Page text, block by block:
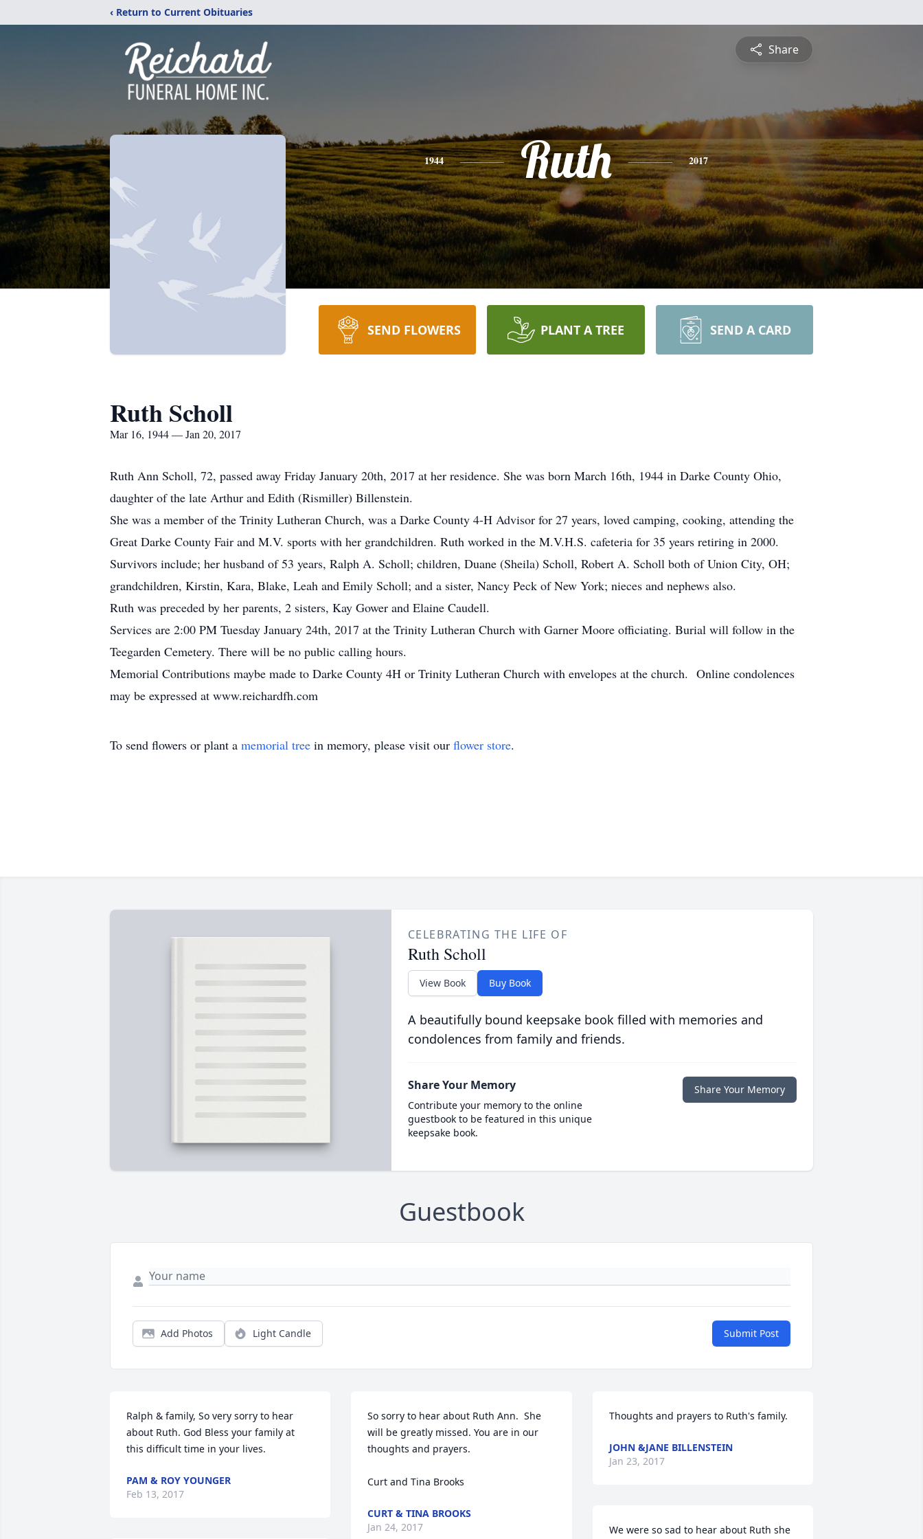
‹ Return to Current Obituaries
Share
1944 Ruth 2017
SEND FLOWERS PLANT A TREE SEND A CARD
Ruth Scholl
Mar 16, 1944 — Jan 20, 2017
Ruth Ann Scholl, 72, passed away Friday January 20th, 2017 at her residence. She was born March 16th, 1944 in Darke County Ohio,
daughter of the late Arthur and Edith (Rismiller) Billenstein.
She was a member of the Trinity Lutheran Church, was a Darke County 4-H Advisor for 27 years, loved camping, cooking, attending the
Great Darke County Fair and M.V. sports with her grandchildren. Ruth worked in the M.V.H.S. cafeteria for 35 years retiring in 2000.
Survivors include; her husband of 53 years, Ralph A. Scholl; children, Duane (Sheila) Scholl, Robert A. Scholl both of Union City, OH;
grandchildren, Kirstin, Kara, Blake, Leah and Emily Scholl; and a sister, Nancy Peck of New York; nieces and nephews also.
Ruth was preceded by her parents, 2 sisters, Kay Gower and Elaine Caudell.
Services are 2:00 PM Tuesday January 24th, 2017 at the Trinity Lutheran Church with Garner Moore officiating. Burial will follow in the
Teegarden Cemetery. There will be no public calling hours.
Memorial Contributions maybe made to Darke County 4H or Trinity Lutheran Church with envelopes at the church. Online condolences
may be expressed at www.reichardfh.com
To send flowers or plant a memorial tree in memory, please visit our flower store.
CELEBRATING THE LIFE OF
Ruth Scholl
View Book Buy Book
A beautifully bound keepsake book filled with memories and
condolences from family and friends.
Share Your Memory
Contribute your memory to the online
guestbook to be featured in this unique
keepsake book.
Share Your Memory
Guestbook
Add Photos Light Candle Submit Post
Ralph & family, So very sorry to hear
about Ruth. God Bless your family at
this difficult time in your lives.
PAM & ROY YOUNGER
Feb 13, 2017
So sorry to hear about Ruth Ann.  She
will be greatly missed. You are in our
thoughts and prayers.
Curt and Tina Brooks
CURT & TINA BROOKS
Jan 24, 2017
Thoughts and prayers to Ruth's family.
JOHN &JANE BILLENSTEIN
Jan 23, 2017
We were so sad to hear about Ruth she